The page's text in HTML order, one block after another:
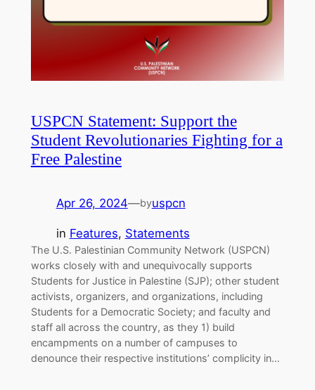
USPCN Statement: Support the
Student Revolutionaries Fighting for a
Free Palestine
Apr 26, 2024—byuspcn
in Features, Statements
The U.S. Palestinian Community Network (USPCN)
works closely with and unequivocally supports
Students for Justice in Palestine (SJP); other student
activists, organizers, and organizations, including
Students for a Democratic Society; and faculty and
staff all across the country, as they 1) build
encampments on a number of campuses to
denounce their respective institutions’ complicity in…